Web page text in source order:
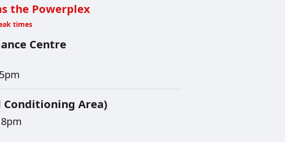
the Powerplex
times
Centre
Conditioning Area)